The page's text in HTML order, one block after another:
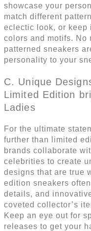
showcase your
match different
eclectic look, or keep
colors and motifs. No
patterned sneakers
personality to your
C. Unique
Limited Edition
Ladies
For the ultimate
further than limited
brands collaborate
celebrities to create
designs that are true
edition sneakers
details, and
coveted collector’s
Keep an eye out for
releases to get your